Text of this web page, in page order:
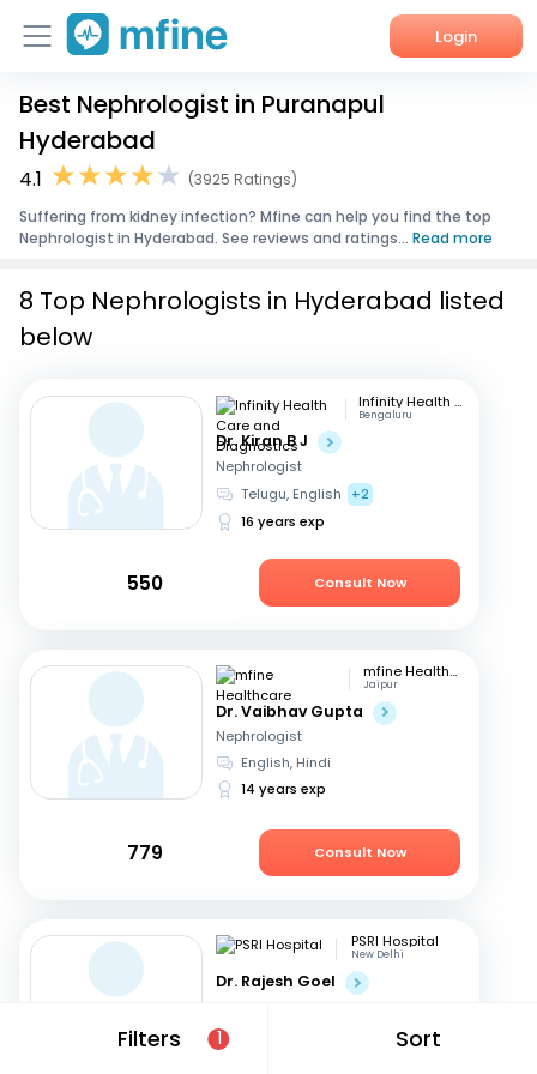
Login
Home
Services
About Us
Best Nephrologist in Puranapul
Hyderabad
4.1
(3925 Ratings)
Suffering from kidney infection? Mfine can help you find the top
Nephrologist in Hyderabad. See reviews and ratings... Read more
Filters 1 Sort
8 Top Nephrologists in Hyderabad listed
below
Infinity Health Care and Diagnostics
Bengaluru
Dr. Kiran B J
Nephrologist
Telugu, English
+2
16 years exp
550 Consult Now
mfine Healthcare
Jaipur
Dr. Vaibhav Gupta
Nephrologist
English, Hindi
14 years exp
779 Consult Now
PSRI Hospital
New Delhi
Dr. Rajesh Goel